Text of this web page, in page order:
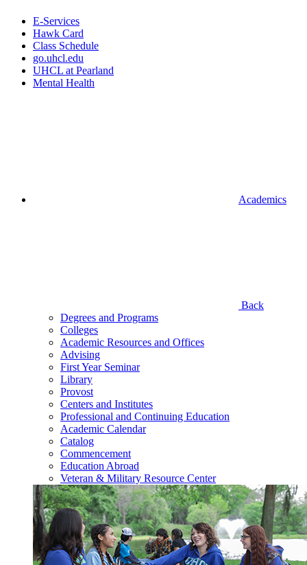
E-Services
Hawk Card
Class Schedule
go.uhcl.edu
UHCL at Pearland
Mental Health
Academics
Back
Degrees and Programs
Colleges
Academic Resources and Offices
Advising
First Year Seminar
Library
Provost
Centers and Institutes
Professional and Continuing Education
Academic Calendar
Catalog
Commencement
Education Abroad
Veteran & Military Resource Center